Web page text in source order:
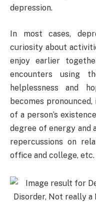
depression.
In most cases,
curiosity about
enjoy earlier
encounters using
helplessness and
becomes
of a person’s
degree of energy and
repercussions on
office and college, etc.